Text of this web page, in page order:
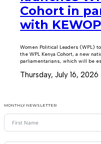
Cohort in
with
Women Political Leaders (WPL)
the WPL Kenya Cohort, a new
parliamentarians, which will be
Thursday, July 16, 2026
MONTHLY NEWSLETTER